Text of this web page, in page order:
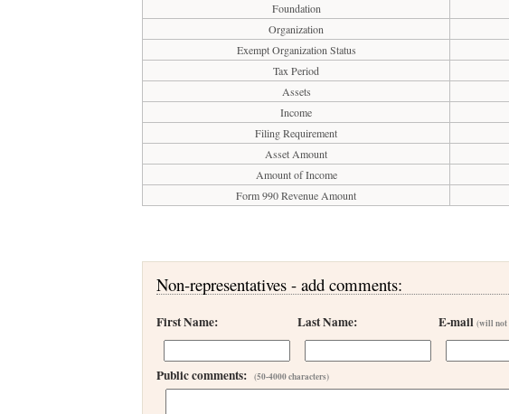
Foundation
Organization
Exempt Organization Status
Tax Period
Assets
Income
Filing Requirement
Asset Amount
Amount of Income
Form 990 Revenue Amount
Non-representatives - add comments:
First Name: Last Name: E-mail(will not
Public comments:(50-4000 characters)